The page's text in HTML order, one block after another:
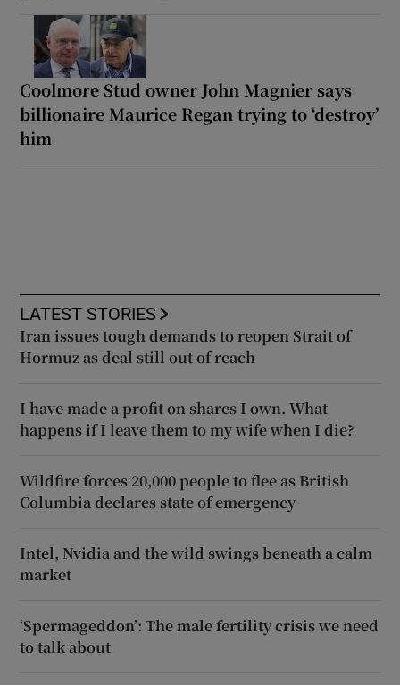
Coolmore Stud owner John Magnier says
billionaire Maurice Regan trying to ‘destroy’
him
LATEST STORIES
Iran issues tough demands to reopen Strait of
Hormuz as deal still out of reach
I have made a profit on shares I own. What
happens if I leave them to my wife when I die?
Wildfire forces 20,000 people to flee as British
Columbia declares state of emergency
Intel, Nvidia and the wild swings beneath a calm
market
‘Spermageddon’: The male fertility crisis we need
to talk about